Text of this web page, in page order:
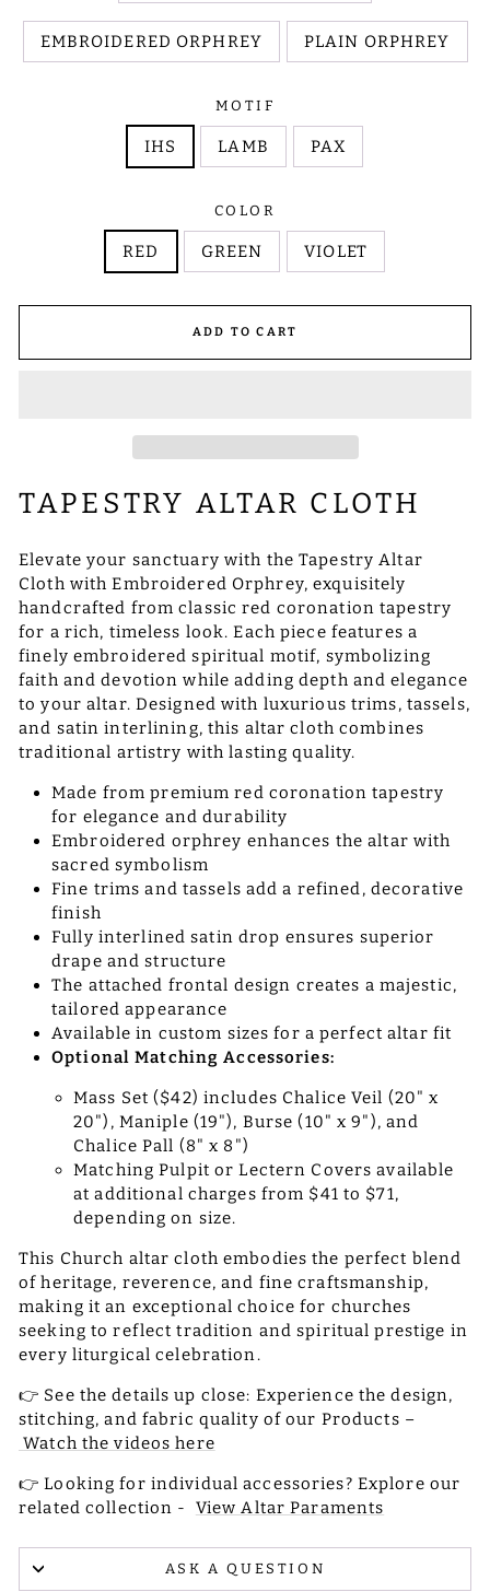
EMBROIDERED ORPHREY PLAIN ORPHREY
MOTIF
IHS LAMB PAX
COLOR
RED GREEN VIOLET
ADD TO CART
TAPESTRY ALTAR CLOTH
Elevate your sanctuary with the Tapestry Altar
Cloth with Embroidered Orphrey, exquisitely
handcrafted from classic red coronation tapestry
for a rich, timeless look. Each piece features a
finely embroidered spiritual motif, symbolizing
faith and devotion while adding depth and elegance
to your altar. Designed with luxurious trims, tassels,
and satin interlining, this altar cloth combines
traditional artistry with lasting quality.
Made from premium red coronation tapestry
for elegance and durability
Embroidered orphrey enhances the altar with
sacred symbolism
Fine trims and tassels add a refined, decorative
finish
Fully interlined satin drop ensures superior
drape and structure
The attached frontal design creates a majestic,
tailored appearance
Available in custom sizes for a perfect altar fit
Optional Matching Accessories:
Mass Set ($42) includes Chalice Veil (20" x
20"), Maniple (19"), Burse (10" x 9"), and
Chalice Pall (8" x 8")
Matching Pulpit or Lectern Covers available
at additional charges from $41 to $71,
depending on size.
This Church altar cloth embodies the perfect blend
of heritage, reverence, and fine craftsmanship,
making it an exceptional choice for churches
seeking to reflect tradition and spiritual prestige in
every liturgical celebration.
👉 See the details up close: Experience the design,
stitching, and fabric quality of our Products –
Watch the videos here
👉 Looking for individual accessories? Explore our
related collection -
View Altar Paraments
ASK A QUESTION